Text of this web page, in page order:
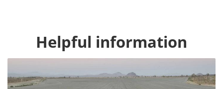
Helpful information